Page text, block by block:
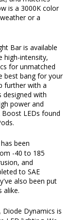
is a 3000K color
or a
Bar is available
high-intensity,
for unmatched
best bang for your
further with a
designed with
power and
LEDs found
been
-40 to 185
and
to SAE
also been put
alike.
Diode Dynamics is